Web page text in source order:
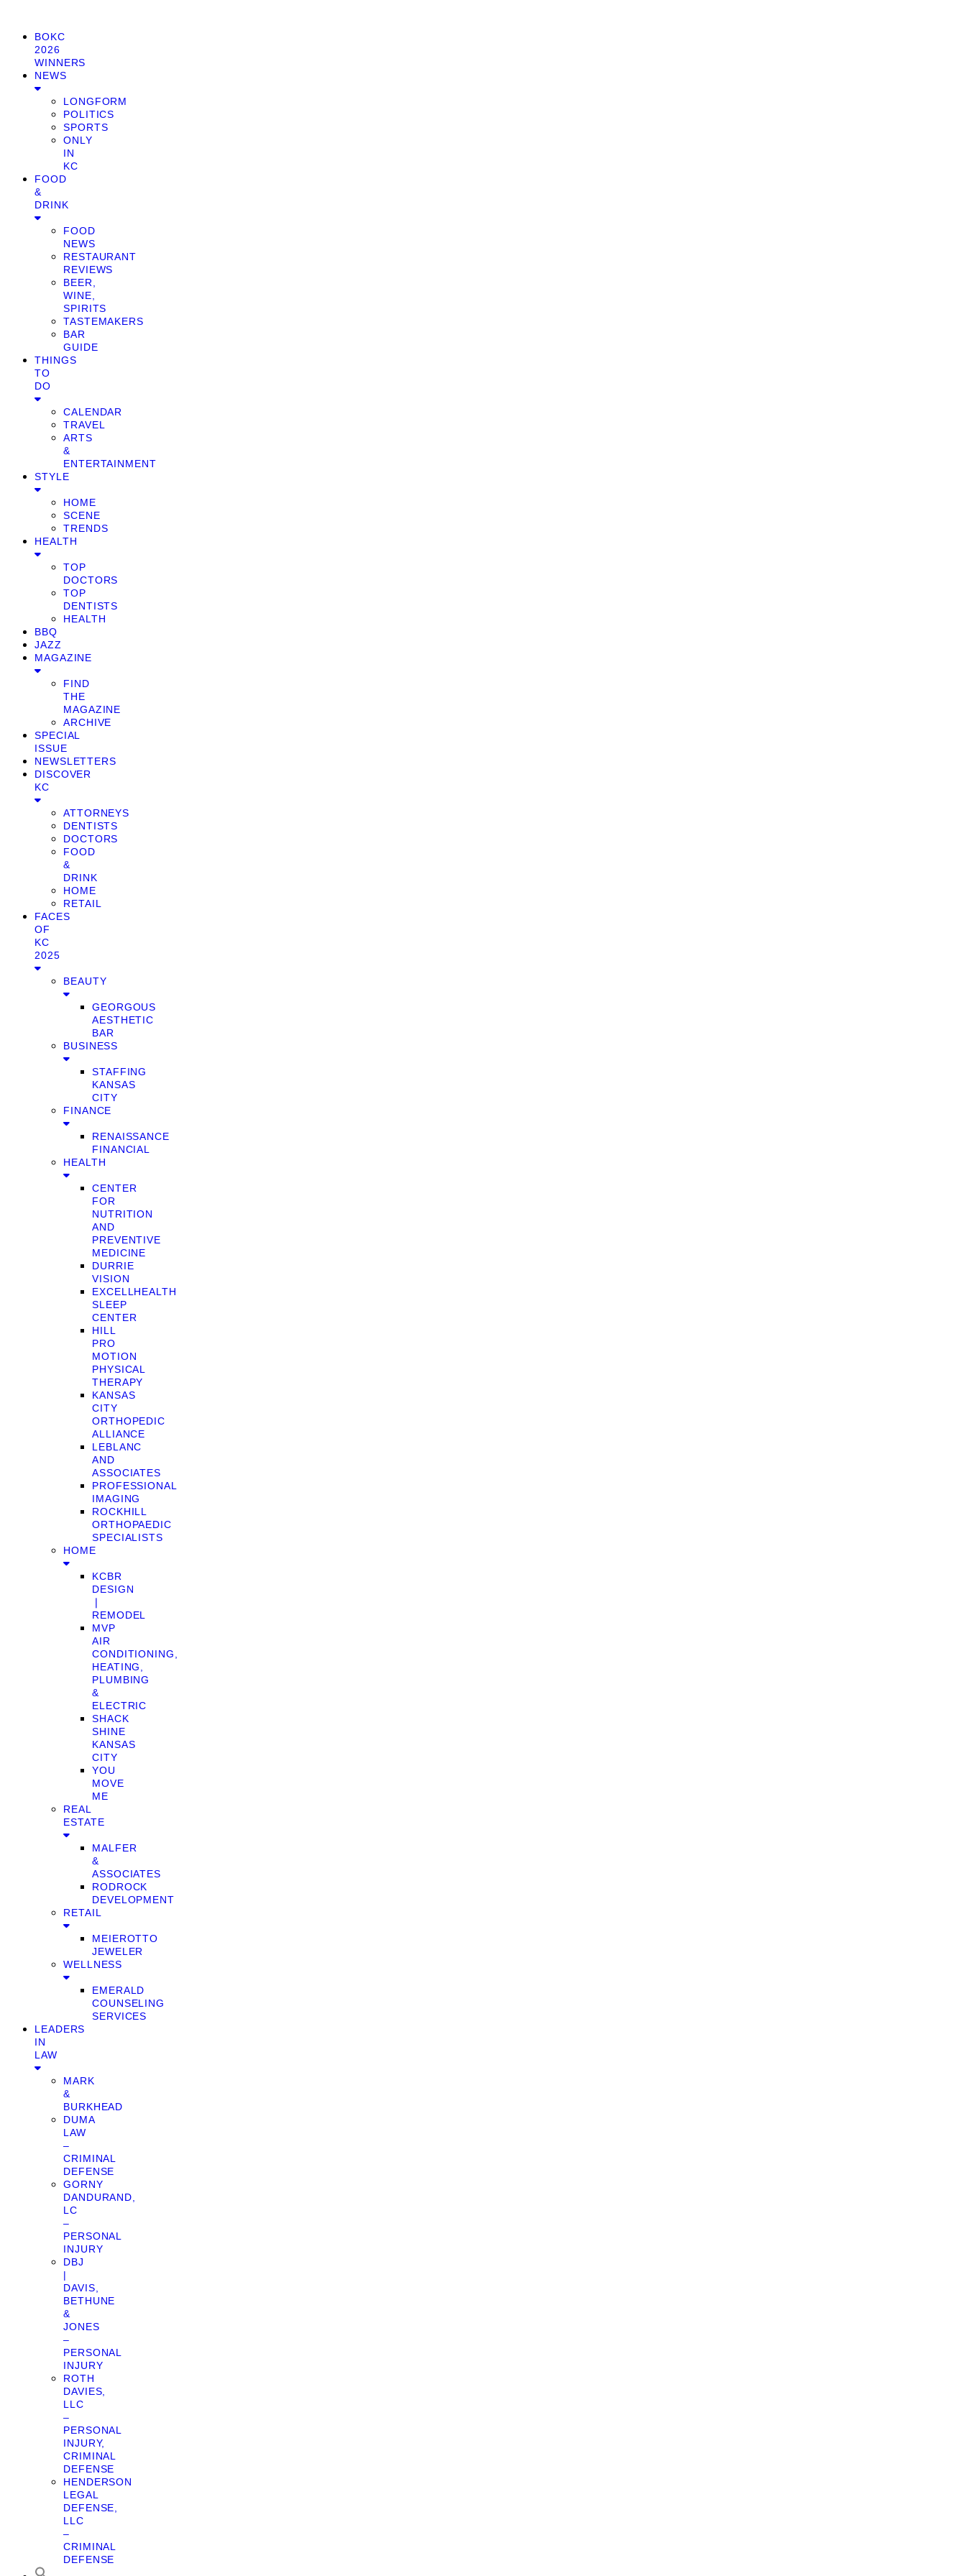
BOKC
2026
WINNERS
NEWS
LONGFORM
POLITICS
SPORTS
ONLY
IN
KC
FOOD
&
DRINK
FOOD
NEWS
RESTAURANT
REVIEWS
BEER,
WINE,
SPIRITS
TASTEMAKERS
BAR
GUIDE
THINGS
TO
DO
CALENDAR
TRAVEL
ARTS
&
ENTERTAINMENT
STYLE
HOME
SCENE
TRENDS
HEALTH
TOP
DOCTORS
TOP
DENTISTS
HEALTH
BBQ
JAZZ
MAGAZINE
FIND
THE
MAGAZINE
ARCHIVE
SPECIAL
ISSUE
NEWSLETTERS
DISCOVER
KC
ATTORNEYS
DENTISTS
DOCTORS
FOOD
&
DRINK
HOME
RETAIL
FACES
OF
KC
2025
BEAUTY
GEORGOUS
AESTHETIC
BAR
BUSINESS
STAFFING
KANSAS
CITY
FINANCE
RENAISSANCE
FINANCIAL
HEALTH
CENTER
FOR
NUTRITION
AND
PREVENTIVE
MEDICINE
DURRIE
VISION
EXCELLHEALTH
SLEEP
CENTER
HILL
PRO
MOTION
PHYSICAL
THERAPY
KANSAS
CITY
ORTHOPEDIC
ALLIANCE
LEBLANC
AND
ASSOCIATES
PROFESSIONAL
IMAGING
ROCKHILL
ORTHOPAEDIC
SPECIALISTS
HOME
KCBR
DESIGN
❘
REMODEL
MVP
AIR
CONDITIONING,
HEATING,
PLUMBING
&
ELECTRIC
SHACK
SHINE
KANSAS
CITY
YOU
MOVE
ME
REAL
ESTATE
MALFER
&
ASSOCIATES
RODROCK
DEVELOPMENT
RETAIL
MEIEROTTO
JEWELER
WELLNESS
EMERALD
COUNSELING
SERVICES
LEADERS
IN
LAW
MARK
&
BURKHEAD
DUMA
LAW
–
CRIMINAL
DEFENSE
GORNY
DANDURAND,
LC
–
PERSONAL
INJURY
DBJ
|
DAVIS,
BETHUNE
&
JONES
–
PERSONAL
INJURY
ROTH
DAVIES,
LLC
–
PERSONAL
INJURY,
CRIMINAL
DEFENSE
HENDERSON
LEGAL
DEFENSE,
LLC
–
CRIMINAL
DEFENSE